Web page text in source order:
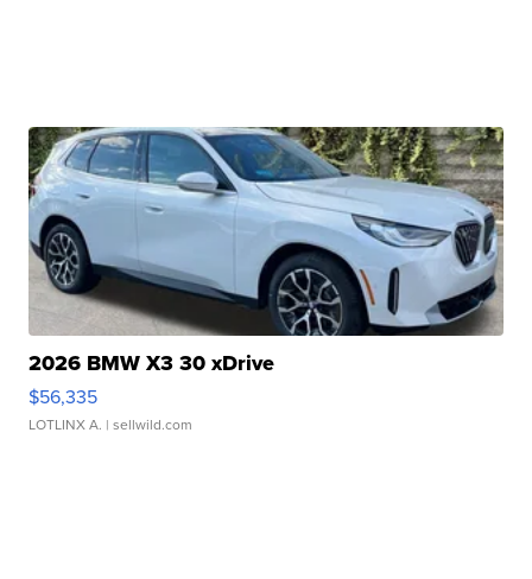
2026 BMW X3 30 xDrive
$56,335
LOTLINX A. | sellwild.com